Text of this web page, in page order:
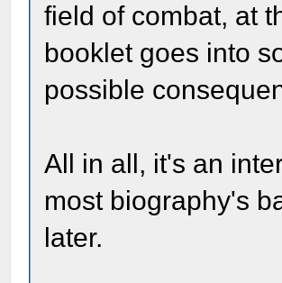
field of combat, at
booklet goes into
possible
All in all, it's an
most biography's
later.